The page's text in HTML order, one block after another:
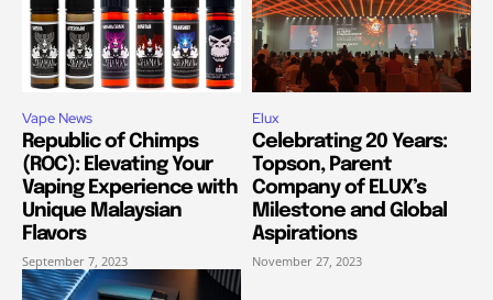
Vape News
Republic of Chimps
(ROC): Elevating Your
Vaping Experience with
Unique Malaysian
Flavors
September 7, 2023
Elux
Celebrating 20 Years:
Topson, Parent
Company of ELUX’s
Milestone and Global
Aspirations
November 27, 2023